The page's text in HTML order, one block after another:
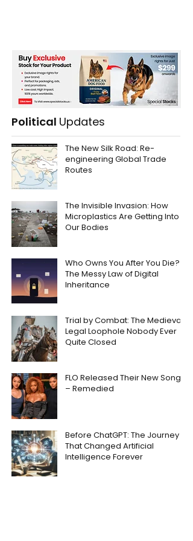
Political Updates
The New Silk Road: Re-
engineering Global Trade
Routes
The Invisible Invasion: How
Microplastics Are Getting Into
Our Bodies
Who Owns You After You Die?
The Messy Law of Digital
Inheritance
Trial by Combat: The Medieval
Legal Loophole Nobody Ever
Quite Closed
FLO Released Their New Song
– Remedied
Before ChatGPT: The Journey
That Changed Artificial
Intelligence Forever